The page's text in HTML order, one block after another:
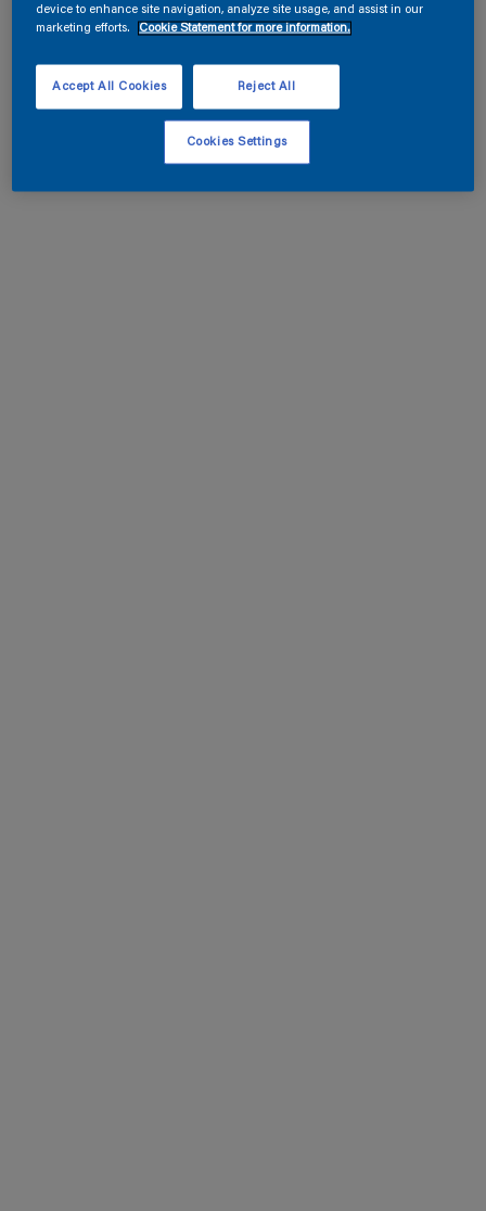
device to enhance site navigation, analyze site usage, and assist in our
marketing efforts.
Cookie Statement for more information.
Reject All
Accept All Cookies
Cookies Settings